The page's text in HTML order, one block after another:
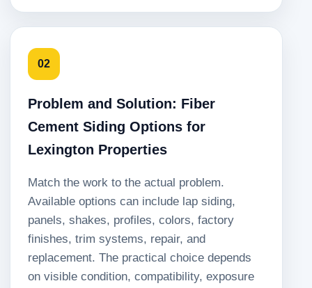
02
Problem and Solution: Fiber
Cement Siding Options for
Lexington Properties
Match the work to the actual problem.
Available options can include lap siding,
panels, shakes, profiles, colors, factory
finishes, trim systems, repair, and
replacement. The practical choice depends
on visible condition, compatibility, exposure